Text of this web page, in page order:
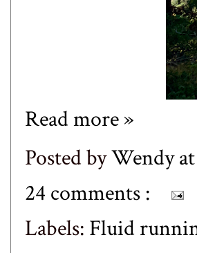
Read more »
Posted byWendy
24 comments :
Labels: Fluid